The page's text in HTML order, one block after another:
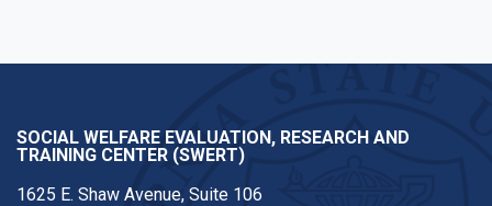
SOCIAL WELFARE EVALUATION, RESEARCH AND
TRAINING CENTER (SWERT)
1625 E. Shaw Avenue, Suite 106